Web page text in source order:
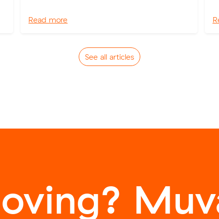
Read more
See all articles